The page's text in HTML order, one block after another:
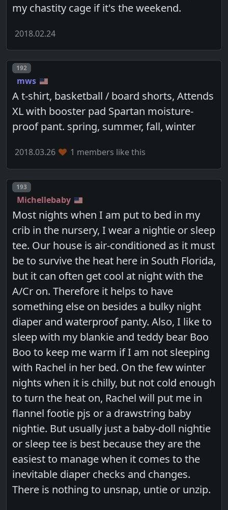
my chastity cage if it's the weekend.
2018.02.24
Post number
192
mws
A t-shirt, basketball / board shorts, Attends
XL with booster pad Spartan moisture-
proof pant. spring, summer, fall, winter
2018.03.26 1 members like this
Post number
193
Michellebaby
Most nights when I am put to bed in my
crib in the nursery, I wear a nightie or sleep
tee. Our house is air-conditioned as it must
be to survive the heat here in South Florida,
but it can often get cool at night with the
A/Cr on. Therefore it helps to have
something else on besides a bulky night
diaper and waterproof panty. Also, I like to
sleep with my blankie and teddy bear Boo
Boo to keep me warm if I am not sleeping
with Rachel in her bed. On the few winter
nights when it is chilly, but not cold enough
to turn the heat on, Rachel will put me in
flannel footie pjs or a drawstring baby
nightie. But usually just a baby-doll nightie
or sleep tee is best because they are the
easiest to manage when it comes to the
inevitable diaper checks and changes.
There is nothing to unsnap, untie or unzip.